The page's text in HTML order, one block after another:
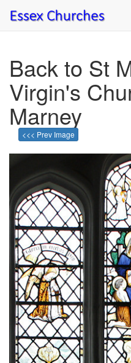
Back to St
Virgin's
Marney
<<< Prev Image